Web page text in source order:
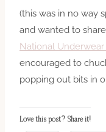
(this was in no way
and wanted to
National Underwear
encouraged to
popping out bits in
Love this post? Share it!